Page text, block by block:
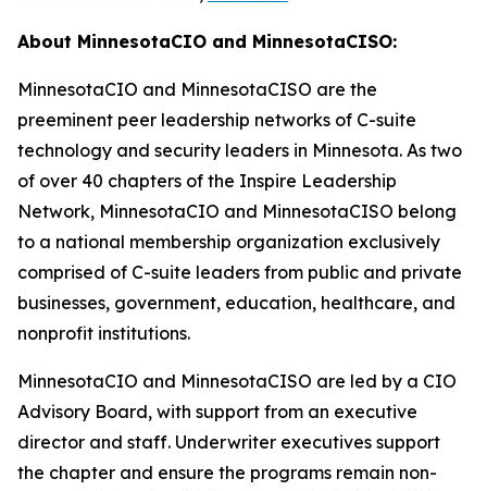
About MinnesotaCIO and MinnesotaCISO:
MinnesotaCIO and MinnesotaCISO are the
preeminent peer leadership networks of C-suite
technology and security leaders in Minnesota. As two
of over 40 chapters of the Inspire Leadership
Network, MinnesotaCIO and MinnesotaCISO belong
to a national membership organization exclusively
comprised of C-suite leaders from public and private
businesses, government, education, healthcare, and
nonprofit institutions.
MinnesotaCIO and MinnesotaCISO are led by a CIO
Advisory Board, with support from an executive
director and staff. Underwriter executives support
the chapter and ensure the programs remain non-